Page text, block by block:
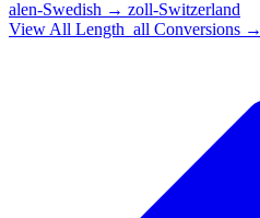
alen-Swedish → zoll-Switzerland
View All Length_all Conversions →